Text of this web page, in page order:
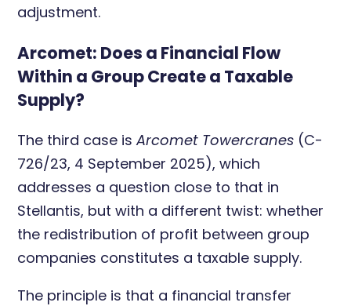
adjustment.
Arcomet: Does a Financial Flow
Within a Group Create a Taxable
Supply?
The third case isArcomet Towercranes (C-
726/23, 4 September 2025), which
addresses a question close to that in
Stellantis, but with a different twist: whether
the redistribution of profit between group
companies constitutes a taxable supply.
The principle is that a financial transfer